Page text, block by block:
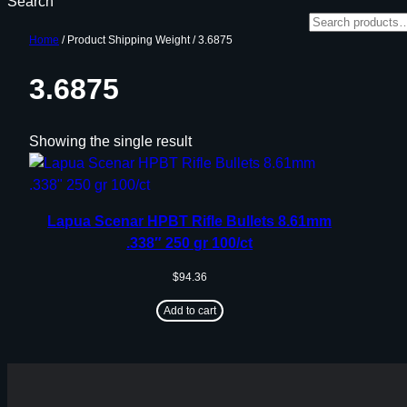
Home / Product Shipping Weight / 3.6875
3.6875
Showing the single result
Lapua Scenar HPBT Rifle Bullets 8.61mm
.338″ 250 gr 100/ct
$94.36
Add to cart